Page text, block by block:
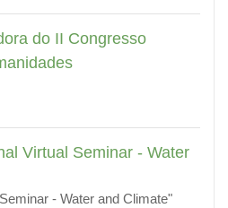
do II Congresso
Virtual Seminar - Water
- Water and Climate"